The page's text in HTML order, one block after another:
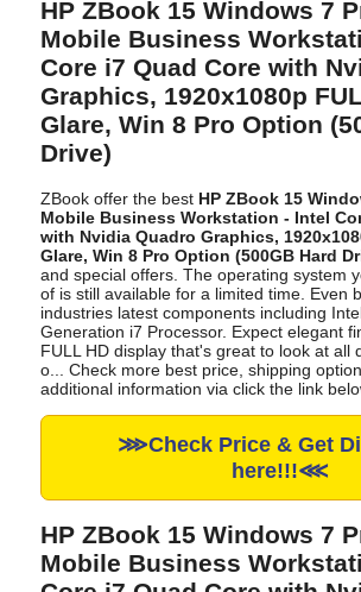
HP ZBook 15 Windows 7
Mobile Business
Core i7 Quad Core with
Graphics, 1920x1080p
Glare, Win 8 Pro Option
Drive)
ZBook offer the best HP ZBook 15
Mobile Business Workstation - Intel
with Nvidia Quadro Graphics,
Glare, Win 8 Pro Option (500GB Hard
and special offers. The operating system
of is still available for a limited time. Even
industries latest components including
Generation i7 Processor. Expect elegant
FULL HD display that's great to look at all
o... Check more best price, shipping
additional information via click the link
⋙Check Price & Get
here!!!⋘
HP ZBook 15 Windows 7
Mobile Business